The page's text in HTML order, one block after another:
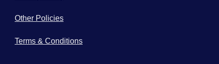
Other Policies
Terms & Conditions